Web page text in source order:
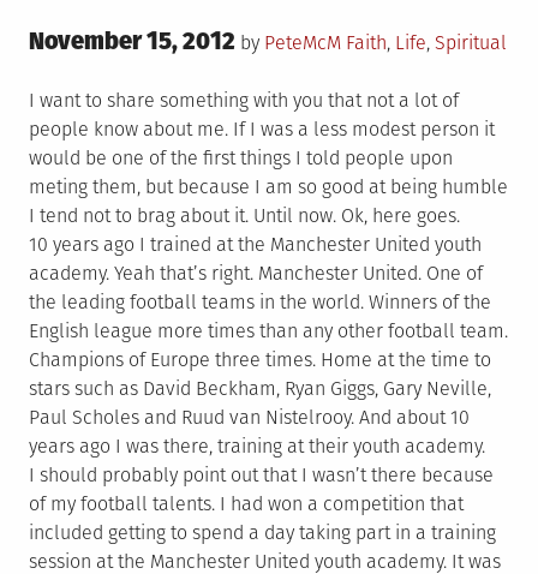
Posted
November 15, 2012 by PeteMcM Posted
Faith, Life, Spiritual
I want to share something with you that not a lot of
people know about me. If I was a less modest person it
would be one of the first things I told people upon
meting them, but because I am so good at being humble
I tend not to brag about it. Until now. Ok, here goes.
10 years ago I trained at the Manchester United youth
academy. Yeah that’s right. Manchester United. One of
the leading football teams in the world. Winners of the
English league more times than any other football team.
Champions of Europe three times. Home at the time to
stars such as David Beckham, Ryan Giggs, Gary Neville,
Paul Scholes and Ruud van Nistelrooy. And about 10
years ago I was there, training at their youth academy.
I should probably point out that I wasn’t there because
of my football talents. I had won a competition that
included getting to spend a day taking part in a training
session at the Manchester United youth academy. It was